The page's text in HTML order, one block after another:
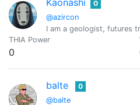
Kaonashi
@azircon
0
I am a geologist, futures
THIA Power
0
balte
@balte
0